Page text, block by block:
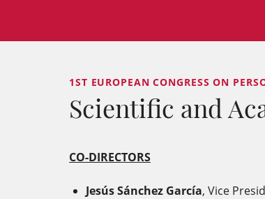
1ST EUROPEAN CONGRESS ON
Scientific and
CO-DIRECTORS
Jesús Sánchez García, Vice